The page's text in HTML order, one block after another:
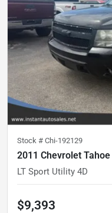
Stock # Chi-192129
2011 Chevrolet Tahoe
LT Sport Utility 4D
$9,393